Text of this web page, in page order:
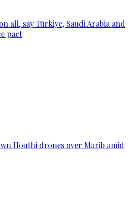
all, say Türkiye, Saudi Arabia and
pact
Houthi drones over Marib amid